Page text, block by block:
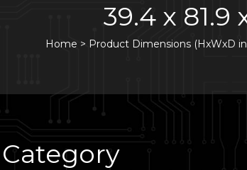
39.4 x 81.9
Home > Product Dimensions (HxWxD
Category